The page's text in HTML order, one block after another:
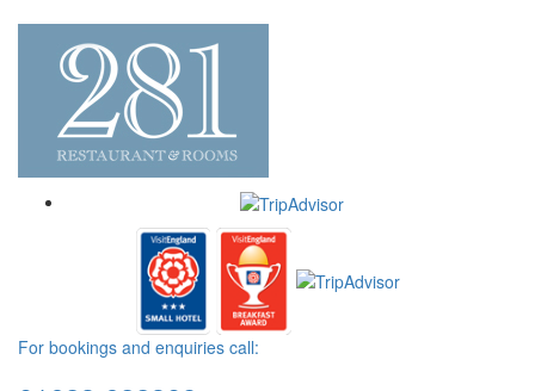
For bookings and enquiries call: